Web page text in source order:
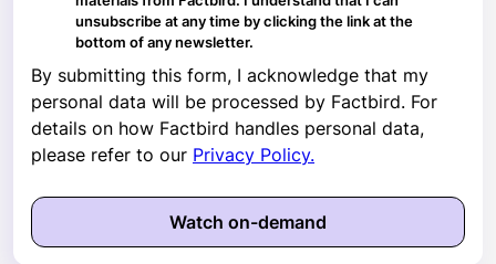
unsubscribe at any time by clicking the link at the
bottom of any newsletter.
By submitting this form, I acknowledge that my
personal data will be processed by Factbird. For
details on how Factbird handles personal data,
please refer to our Privacy Policy.